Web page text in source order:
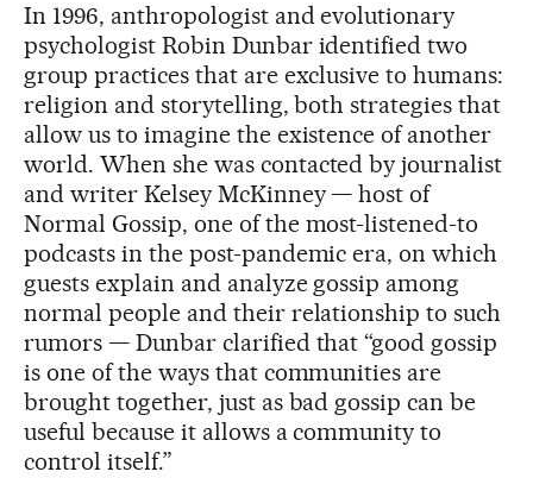
In 1996, anthropologist and evolutionary
psychologist Robin Dunbar identified two
group practices that are exclusive to humans:
religion and storytelling, both strategies that
allow us to imagine the existence of another
world. When she was contacted by journalist
and writer Kelsey McKinney — host of
Normal Gossip, one of the most-listened-to
podcasts in the post-pandemic era, on which
guests explain and analyze gossip among
normal people and their relationship to such
rumors — Dunbar clarified that “good gossip
is one of the ways that communities are
brought together, just as bad gossip can be
useful because it allows a community to
control itself.”